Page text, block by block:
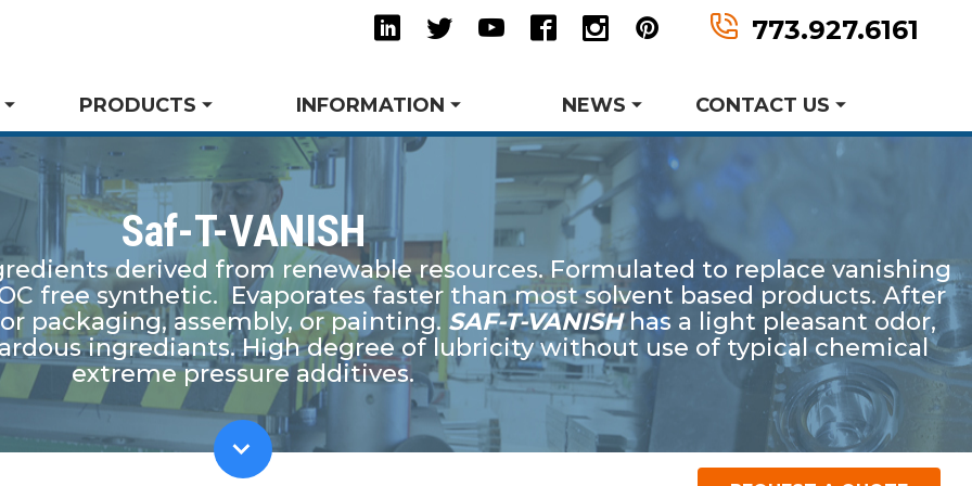
Linkedin
TwitterYoutubeFacebookInstagram
Pinterest 773.927.6161
Success Stories
Tower MWF History
Safety and the Environment
Research and Development
PRODUCTS
& Drawing
Tube Bending
Rust Inhibitors
View All Product Lines
Drawing
Request A Quote
INFORMATION
Technical Articles
Product Data Sheets
Request Information
NEWS
Trade Shows and Events
Speaking Events
Tower Blog
CONTACT US
Request A Quote
Saf-T-VANISH
derived from renewable resources. Formulated to replace vanishing
free synthetic. Evaporates faster than most solvent based products. After
packaging, assembly, or painting. SAF-T-VANISHhas a light pleasant odor,
ingrediants. High degree of lubricity without use of typical chemical
extreme pressure additives.